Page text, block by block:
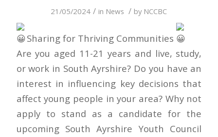
21/05/2024 / in News / by NCCBC
Sharing for Thriving Communities
Are you aged 11-21 years and live, study,
or work in South Ayrshire? Do you have an
interest in influencing key decisions that
affect young people in your area? Why not
apply to stand as a candidate for the
upcoming South Ayrshire Youth Council